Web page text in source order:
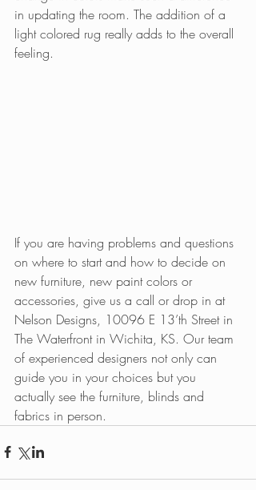
in updating the room. The addition of a
light colored rug really adds to the overall
feeling.
If you are having problems and questions
on where to start and how to decide on
new furniture, new paint colors or
accessories, give us a call or drop in at
Nelson Designs, 10096 E 13’th Street in
The Waterfront in Wichita, KS. Our team
of experienced designers not only can
guide you in your choices but you
actually see the furniture, blinds and
fabrics in person.